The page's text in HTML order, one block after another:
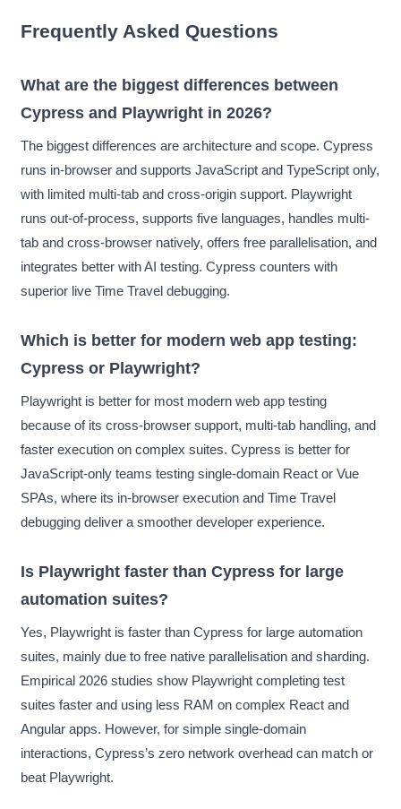
Frequently Asked Questions
What are the biggest differences between
Cypress and Playwright in 2026?
The biggest differences are architecture and scope. Cypress
runs in-browser and supports JavaScript and TypeScript only,
with limited multi-tab and cross-origin support. Playwright
runs out-of-process, supports five languages, handles multi-
tab and cross-browser natively, offers free parallelisation, and
integrates better with AI testing. Cypress counters with
superior live Time Travel debugging.
Which is better for modern web app testing:
Cypress or Playwright?
Playwright is better for most modern web app testing
because of its cross-browser support, multi-tab handling, and
faster execution on complex suites. Cypress is better for
JavaScript-only teams testing single-domain React or Vue
SPAs, where its in-browser execution and Time Travel
debugging deliver a smoother developer experience.
Is Playwright faster than Cypress for large
automation suites?
Yes, Playwright is faster than Cypress for large automation
suites, mainly due to free native parallelisation and sharding.
Empirical 2026 studies show Playwright completing test
suites faster and using less RAM on complex React and
Angular apps. However, for simple single-domain
interactions, Cypress’s zero network overhead can match or
beat Playwright.